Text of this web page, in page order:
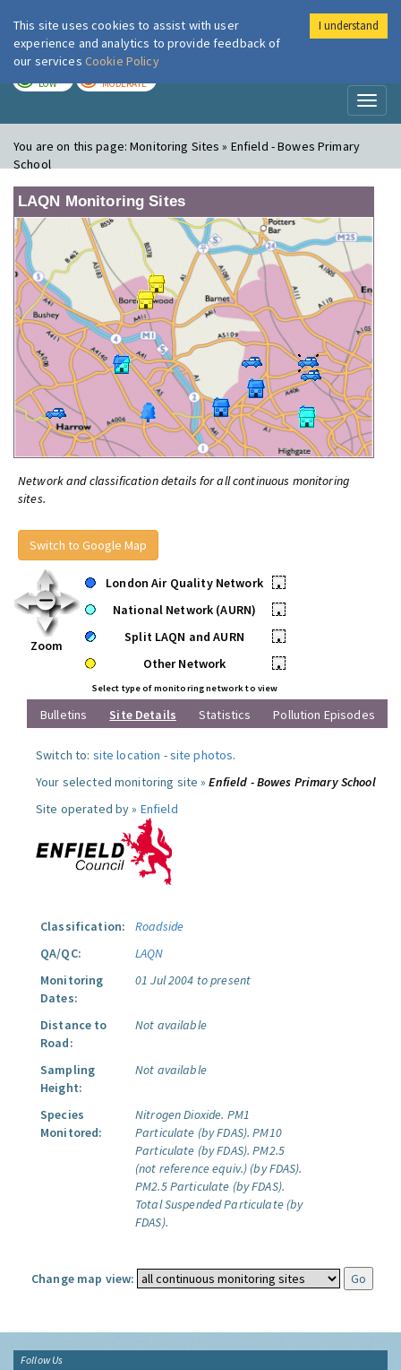
London Air
LOW MODERATE
You are on this page:Monitoring Sites » Enfield - Bowes Primary
School
LAQN Monitoring Sites
Network and classification details for all continuous monitoring
sites.
Switch to Google Map
Zoom
London Air Quality Network
•
National Network (AURN)
•
Split LAQN and AURN
•
Other Network
•
Select type of monitoring network to view
Bulletins Site Details Statistics Pollution Episodes
Switch to: site location -site photos.
Your selected monitoring site »Enfield - Bowes Primary School
Site operated by » Enfield
Classification:
Roadside
QA/QC:
LAQN
Monitoring
Dates:
01 Jul 2004 to present
Distance to
Road:
Not available
Sampling
Height:
Not available
Species
Monitored:
Nitrogen Dioxide. PM1
Particulate (by FDAS). PM10
Particulate (by FDAS). PM2.5
(not reference equiv.) (by FDAS).
PM2.5 Particulate (by FDAS).
Total Suspended Particulate (by
FDAS).
Change map view:
Follow Us
This site uses cookies to assist with user
experience and analytics to provide feedback of
our services Cookie Policy
I understand